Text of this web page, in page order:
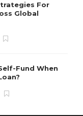
For
Global
Fund When